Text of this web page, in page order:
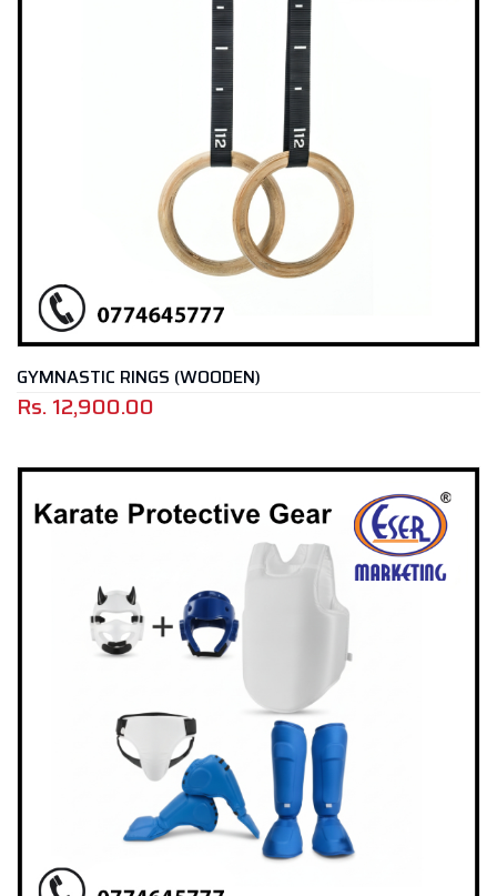
GYMNASTIC RINGS (WOODEN)
Rs.12,900.00